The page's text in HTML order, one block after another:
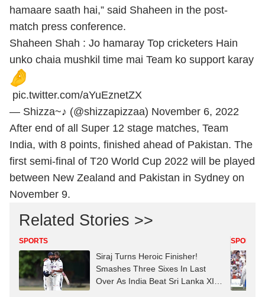
hamaare saath hai,” said Shaheen in the post-
match press conference.
Shaheen Shah : Jo hamaray Top cricketers Hain
unko chaia mushkil time mai Team ko support karay
pic.twitter.com/aYuEznetZX
— Shizza~♪ (@shizzapizzaa) November 6, 2022
After end of all Super 12 stage matches, Team
India, with 8 points, finished ahead of Pakistan. The
first semi-final of T20 World Cup 2022 will be played
between New Zealand and Pakistan in Sydney on
November 9.
Related Stories >>
SPORTS
Siraj Turns Heroic Finisher!
Smashes Three Sixes In Last
Over As India Beat Sri Lanka XI In
SPORTS